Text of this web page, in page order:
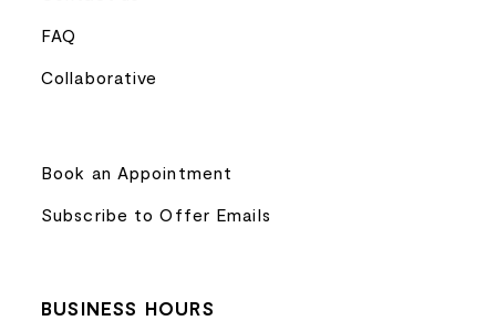
FAQ
Collaborative
Book an Appointment
Subscribe to Offer Emails
BUSINESS HOURS